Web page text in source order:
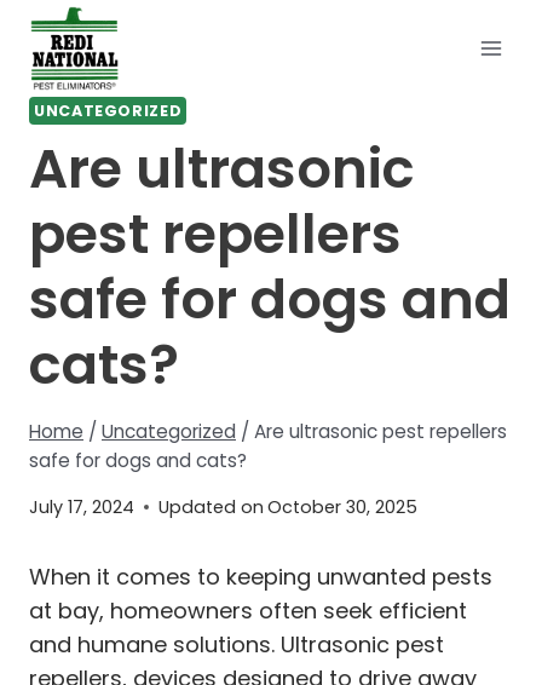
Skip
content
UNCATEGORIZED
Are ultrasonic
pest repellers
safe for dogs and
cats?
Home / Uncategorized / Are ultrasonic pest repellers
safe for dogs and cats?
July 17, 2024 Updated on October 30, 2025
When it comes to keeping unwanted pests
at bay, homeowners often seek efficient
and humane solutions. Ultrasonic pest
repellers, devices designed to drive away